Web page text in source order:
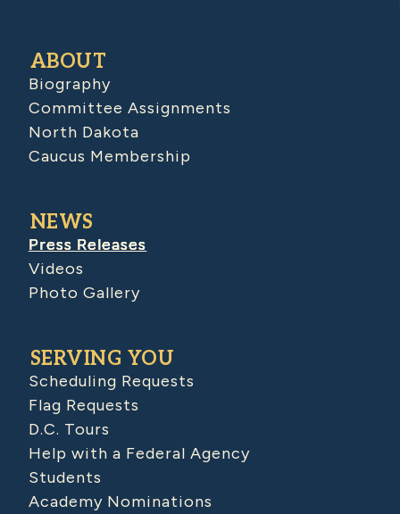
ABOUT
Biography
Committee Assignments
North Dakota
Caucus Membership
NEWS
Press Releases
Videos
Photo Gallery
SERVING YOU
Scheduling Requests
Flag Requests
D.C. Tours
Help with a Federal Agency
Students
Academy Nominations